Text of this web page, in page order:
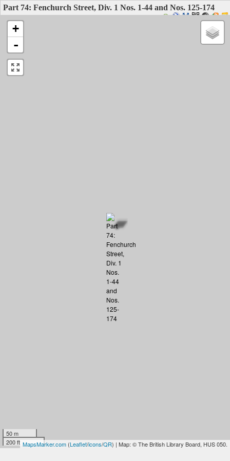
Part 74: Fenchurch Street, Div. 1 Nos. 1-44 and Nos. 125-174
+
-
50 m
200 ft MapsMarker.com (Leaflet/icons/QR) | Map: © The British Library Board, HUS 050.